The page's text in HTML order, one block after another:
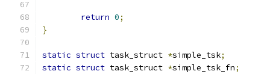
return 0;
}
static struct task_struct *simple_tsk;
static struct task_struct *simple_tsk_fn;